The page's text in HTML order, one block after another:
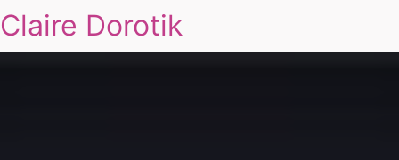
Claire Dorotik